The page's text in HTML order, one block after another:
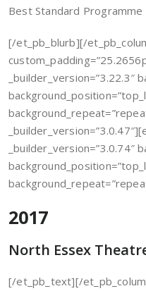
Best Standard Programme
[/et_pb_blurb][/
_builder_version=”3.22.3″
_builder_version=”3.0.74″
2017
North Essex
[/et_pb_text][/